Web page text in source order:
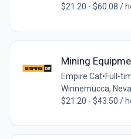
$21.20 - $60.08 /
Mining
Empire Cat•Full-
Winnemucca,
$21.20 - $43.50 /